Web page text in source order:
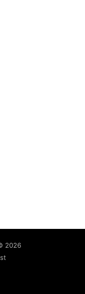
2026